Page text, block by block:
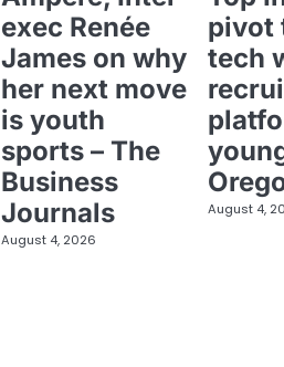
exec Renée
James on why
her next move
is youth
sports – The
Business
Journals
August 4, 2026
pivot
tech
August 4,